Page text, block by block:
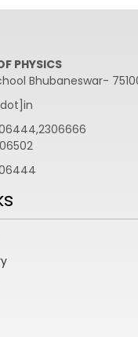
PHYSICS
Bhubaneswar-